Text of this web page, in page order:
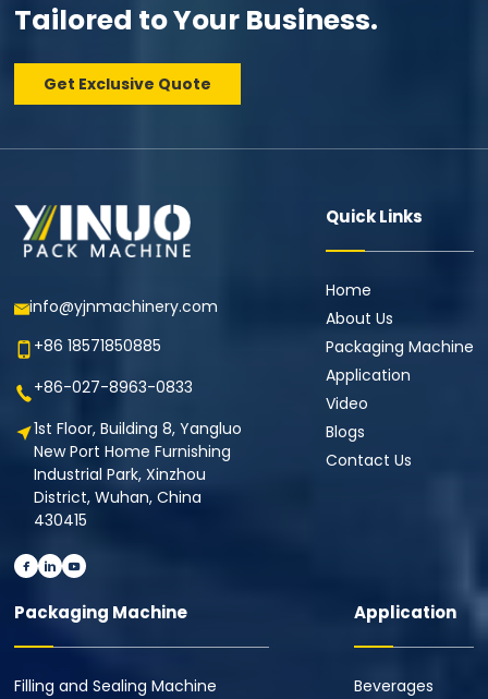
Tailored to Your Business.
Get Exclusive Quote
info@yjnmachinery.com
+86 18571850885
+86-027-8963-0833
1st Floor, Building 8, Yangluo
New Port Home Furnishing
Industrial Park, Xinzhou
District, Wuhan, China
430415
Quick Links
Home
About Us
Packaging Machine
Application
Video
Blogs
Contact Us
Packaging Machine
Filling and Sealing Machine
Application
Beverages